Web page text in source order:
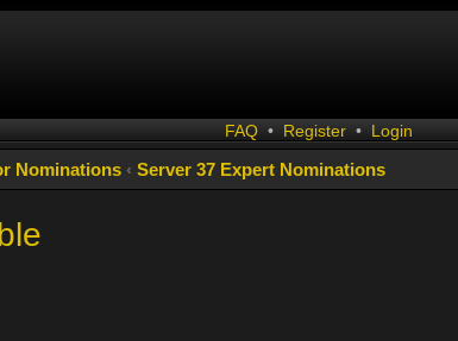
FAQ • Register • Login
Nominations ‹ Server 37 Expert Nominations